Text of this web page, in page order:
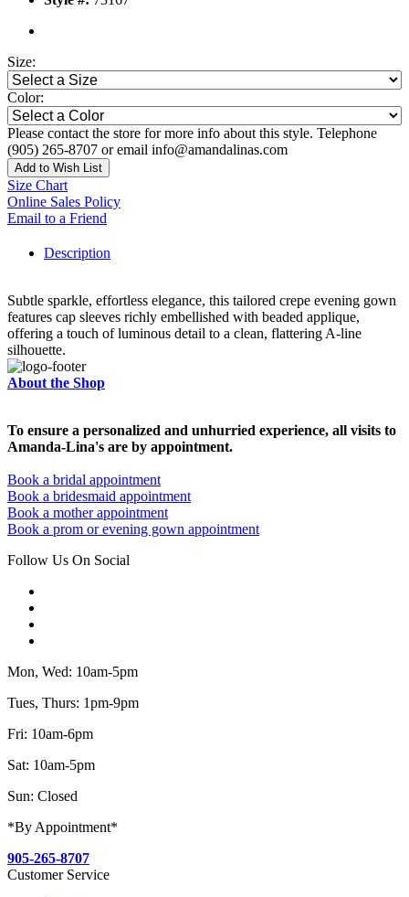
Size:
Color:
Please contact the store for more info about this style. Telephone
(905) 265-8707 or email info@amandalinas.com
Add to Wish List
Size Chart
Online Sales Policy
Email to a Friend
Description
Subtle sparkle, effortless elegance, this tailored crepe evening gown
features cap sleeves richly embellished with beaded applique,
offering a touch of luminous detail to a clean, flattering A-line
silhouette.
About the Shop
To ensure a personalized and unhurried experience, all visits to
Amanda-Lina's are by appointment.
Book a bridal appointment
Book a bridesmaid appointment
Book a mother appointment
Book a prom or evening gown appointment
Follow Us On Social
Mon, Wed: 10am-5pm
Tues, Thurs: 1pm-9pm
Fri: 10am-6pm
Sat: 10am-5pm
Sun: Closed
*By Appointment*
905-265-8707
Customer Service